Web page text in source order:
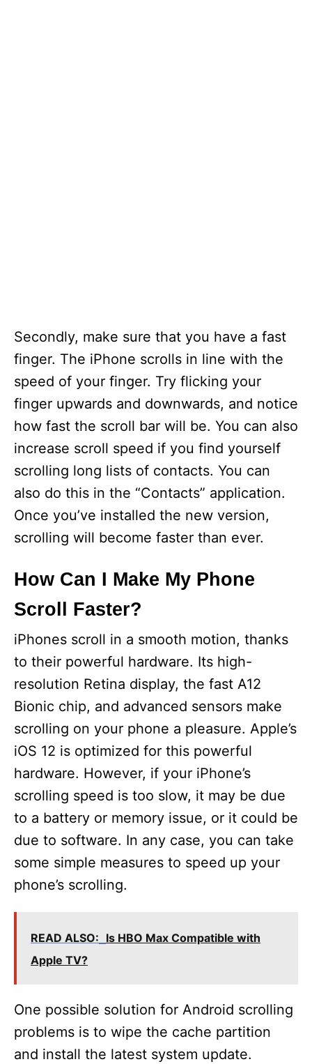
Secondly, make sure that you have a fast
finger. The iPhone scrolls in line with the
speed of your finger. Try flicking your
finger upwards and downwards, and notice
how fast the scroll bar will be. You can also
increase scroll speed if you find yourself
scrolling long lists of contacts. You can
also do this in the “Contacts” application.
Once you’ve installed the new version,
scrolling will become faster than ever.
How Can I Make My Phone
Scroll Faster?
iPhones scroll in a smooth motion, thanks
to their powerful hardware. Its high-
resolution Retina display, the fast A12
Bionic chip, and advanced sensors make
scrolling on your phone a pleasure. Apple’s
iOS 12 is optimized for this powerful
hardware. However, if your iPhone’s
scrolling speed is too slow, it may be due
to a battery or memory issue, or it could be
due to software. In any case, you can take
some simple measures to speed up your
phone’s scrolling.
READ ALSO: Is HBO Max Compatible with
Apple TV?
One possible solution for Android scrolling
problems is to wipe the cache partition
and install the latest system update.